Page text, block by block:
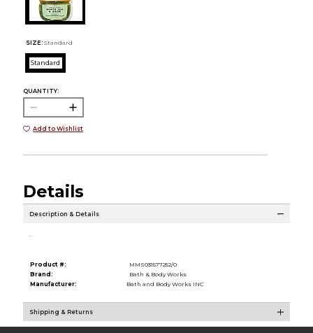
SIZE: Standard
Standard
QUANTITY:
Add to Wishlist
Details
Description & Details
Product #:
MMS031577252/0
Brand:
Bath & Body Works
Manufacturer:
Bath and Body Works INC
Shipping & Returns